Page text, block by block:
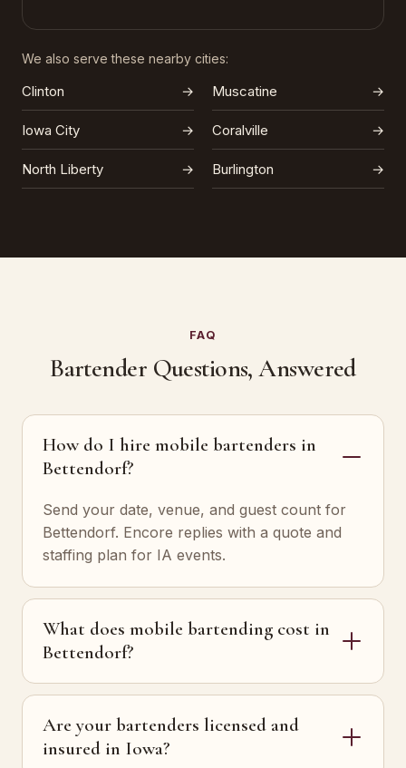
We also serve these nearby cities:
Clinton → Muscatine →
Iowa City → Coralville →
North Liberty → Burlington →
FAQ
Bartender Questions, Answered
How do I hire mobile bartenders in
Bettendorf?
Send your date, venue, and guest count for
Bettendorf. Encore replies with a quote and
staffing plan for IA events.
What does mobile bartending cost in
Bettendorf?
Are your bartenders licensed and
insured in Iowa?